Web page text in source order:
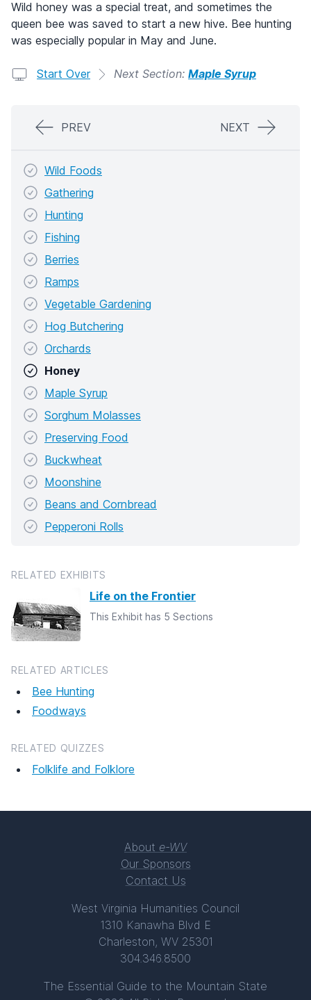
Wild honey was a special treat, and sometimes the
queen bee was saved to start a new hive. Bee hunting
was especially popular in May and June.
Start Over Next Section: Maple Syrup
PREV NEXT
Wild Foods
Gathering
Hunting
Fishing
Berries
Ramps
Vegetable Gardening
Hog Butchering
Orchards
Honey
Maple Syrup
Sorghum Molasses
Preserving Food
Buckwheat
Moonshine
Beans and Cornbread
Pepperoni Rolls
RELATED EXHIBITS
Life on the Frontier
This Exhibit has 5 Sections
RELATED ARTICLES
Bee Hunting
Foodways
RELATED QUIZZES
Folklife and Folklore
About e-WV
Our Sponsors
Contact Us
West Virginia Humanities Council
1310 Kanawha Blvd E
Charleston, WV 25301
304.346.8500
The Essential Guide to the Mountain State